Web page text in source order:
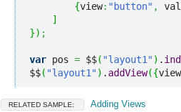
{view: "button" ,
]
}) ;
var pos = $$( "layout1") .
$$( "layout1") . addView({view
RELATED SAMPLE: Adding Views